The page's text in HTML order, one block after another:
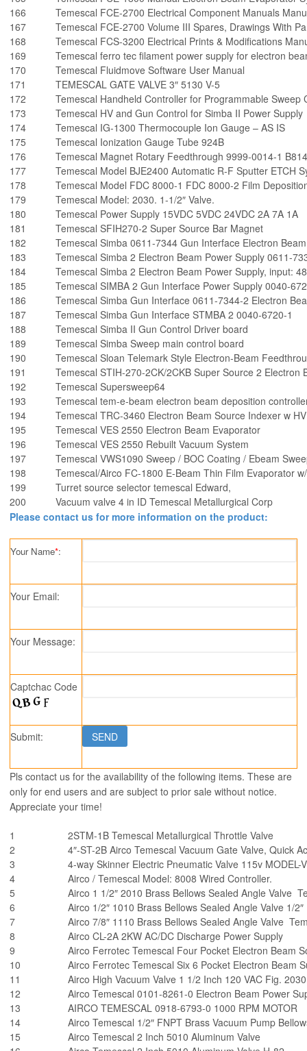
166
Temescal FCE-2700 Electrical Component Manuals
167
Temescal FCE-2700 Volume III Spares, Drawings With
168
Temescal FCS-3200 Electrical Prints & Modifications
169
Temescal ferro tec filament power supply for electron
170
Temescal Fluidmove Software User Manual
171
TEMESCAL GATE VALVE 3″ 5130 V-5
172
Temescal Handheld Controller for Programmable Sweep
173
Temescal HV and Gun Control for Simba II Power Supply
174
Temescal IG-1300 Thermocouple Ion Gauge – AS IS
175
Temescal Ionization Gauge Tube 924B
176
Temescal Magnet Rotary Feedthrough 9999-0014-1
177
Temescal Model BJE2400 Automatic R-F Sputter ETCH
178
Temescal Model FDC 8000-1 FDC 8000-2 Film
179
Temescal Model: 2030. 1-1/2″ Valve.
180
Temescal Power Supply 15VDC 5VDC 24VDC 2A 7A 1A
181
Temescal SFIH270-2 Super Source Bar Magnet
182
Temescal Simba 0611-7344 Gun Interface Electron
183
Temescal Simba 2 Electron Beam Power Supply 0611-
184
Temescal Simba 2 Electron Beam Power Supply, input:
185
Temescal SIMBA 2 Gun Interface Power Supply 0040-
186
Temescal Simba Gun Interface 0611-7344-2 Electron
187
Temescal Simba Gun Interface STMBA 2 0040-6720-1
188
Temescal Simba II Gun Control Driver board
189
Temescal Simba Sweep main control board
190
Temescal Sloan Telemark Style Electron-Beam
191
Temescal STIH-270-2CK/2CKB Super Source 2 Electron
192
Temescal Supersweep64
193
Temescal tem-e-beam electron beam deposition
194
Temescal TRC-3460 Electron Beam Source Indexer w
195
Temescal VES 2550 Electron Beam Evaporator
196
Temescal VES 2550 Rebuilt Vacuum System
197
Temescal VWS1090 Sweep / BOC Coating / Ebeam
198
Temescal/Airco FC-1800 E-Beam Thin Film Evaporator
199
Turret source selector temescal Edward,
200
Vacuum valve 4 in ID Temescal Metallurgical Corp
Please contact us for more information on the product:
Your Name*:
Your Email:
Your Message:
Captchac Code
Submit:
Pls contact us for the availability of the following items. These are
only for end users and are subject to prior sale without notice.
Appreciate your time!
1
2STM-1B Temescal Metallurgical Throttle Valve
2
4″-ST-2B Airco Temescal Vacuum Gate Valve, Quick
3
4-way Skinner Electric Pneumatic Valve 115v MODEL-
4
Airco / Temescal Model: 8008 Wired Controller.
5
Airco 1 1/2″ 2010 Brass Bellows Sealed Angle Valve
6
Airco 1/2″ 1010 Brass Bellows Sealed Angle Valve 1/
7
Airco 7/8″ 1110 Brass Bellows Sealed Angle Valve
8
Airco CL-2A 2KW AC/DC Discharge Power Supply
9
Airco Ferrotec Temescal Four Pocket Electron Beam
10
Airco Ferrotec Temescal Six 6 Pocket Electron Beam
11
Airco High Vacuum Valve 1 1/2 Inch 120 VAC Fig.
12
Airco Temescal 0101-8261-0 Electron Beam Power
13
AIRCO TEMESCAL 0918-6793-0 1000 RPM MOTOR
14
Airco Temescal 1/2″ FNPT Brass Vacuum Pump
15
Airco Temescal 2 Inch 5010 Aluminum Valve